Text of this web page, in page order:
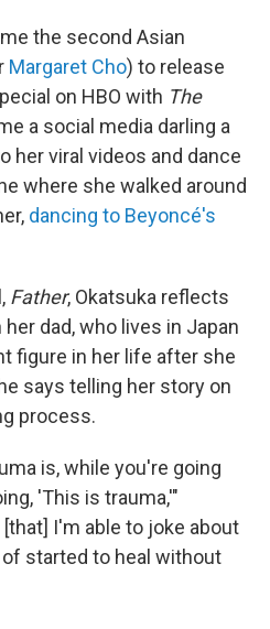
the second Asian
Margaret Cho) to release
on HBO with The
a social media darling a
her viral videos and dance
where she walked around
dancing to Beyoncé's
Father, Okatsuka reflects
dad, who lives in Japan
figure in her life after she
says telling her story on
process.
is, while you're going
'This is trauma,'"
I'm able to joke about
started to heal without